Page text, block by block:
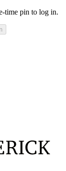
time pin to log in.